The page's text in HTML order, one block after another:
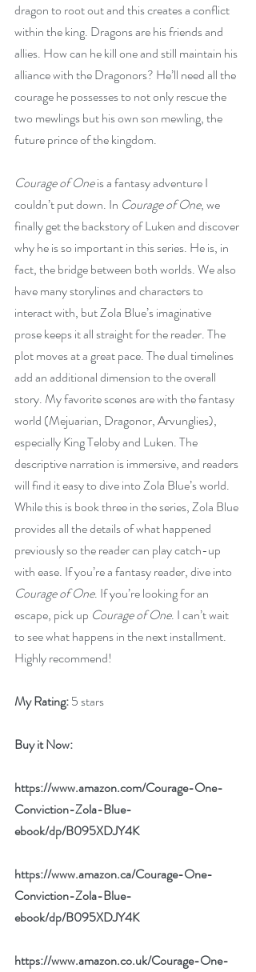
dragon to root out and this creates a conflict
within the king. Dragons are his friends and
allies. How can he kill one and still maintain his
alliance with the Dragonors? He’ll need all the
courage he possesses to not only rescue the
two mewlings but his own son mewling, the
future prince of the kingdom.
Courage of One is a fantasy adventure I
couldn’t put down. In Courage of One, we
finally get the backstory of Luken and discover
why he is so important in this series. He is, in
fact, the bridge between both worlds. We also
have many storylines and characters to
interact with, but Zola Blue’s imaginative
prose keeps it all straight for the reader. The
plot moves at a great pace. The dual timelines
add an additional dimension to the overall
story. My favorite scenes are with the fantasy
world (Mejuarian, Dragonor, Arvunglies),
especially King Teloby and Luken. The
descriptive narration is immersive, and readers
will find it easy to dive into Zola Blue’s world.
While this is book three in the series, Zola Blue
provides all the details of what happened
previously so the reader can play catch-up
with ease. If you’re a fantasy reader, dive into
Courage of One. If you’re looking for an
escape, pick up Courage of One. I can’t wait
to see what happens in the next installment.
Highly recommend!
My Rating: 5 stars
Buy it Now:
https://www.amazon.com/Courage-One-
Conviction-Zola-Blue-
ebook/dp/B095XDJY4K
https://www.amazon.ca/Courage-One-
Conviction-Zola-Blue-
ebook/dp/B095XDJY4K
https://www.amazon.co.uk/Courage-One-